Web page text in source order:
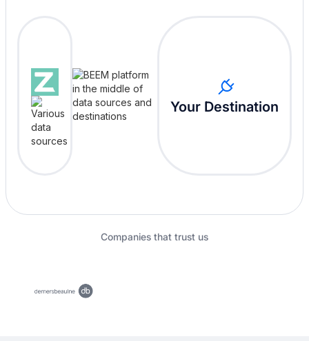
Your Destination
Companies that trust us